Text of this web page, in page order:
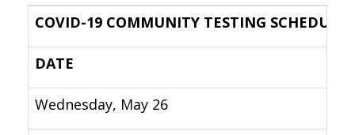
COVID-19 COMMUNITY TESTING SCHEDULE
DATE
Wednesday, May 26